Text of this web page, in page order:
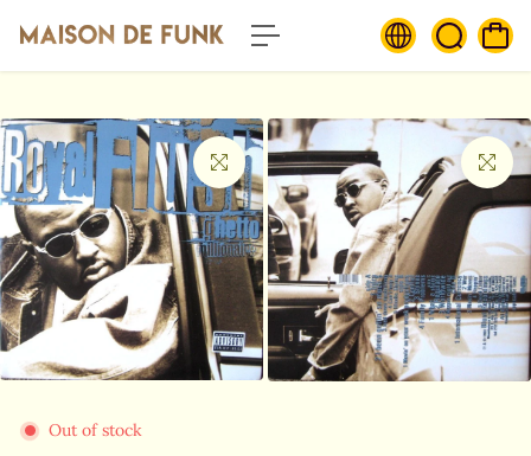
o
t
n
t
Out of stock